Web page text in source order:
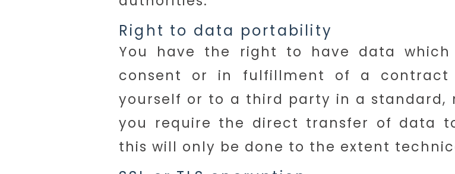
Right to data portability
You have the right to have data which
consent or in fulfillment of a contract
yourself or to a third party in a
you require the direct transfer of data
this will only be done to the extent